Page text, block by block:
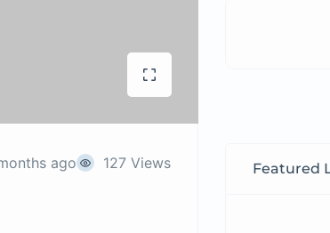
ago 127 Views Featured